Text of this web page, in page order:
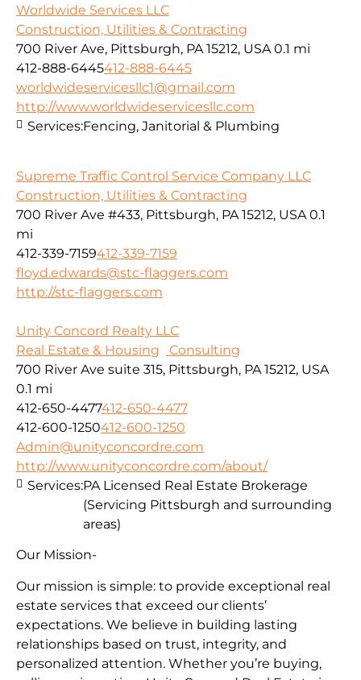
Worldwide Services LLC
Construction, Utilities & Contracting
700 River Ave, Pittsburgh, PA 15212, USA 0.1 mi
412-888-6445412-888-6445
worldwideservicesllc1@gmail.com
http://www.worldwideservicesllc.com
Services:Fencing, Janitorial & Plumbing
Supreme Traffic Control Service Company LLC
Construction, Utilities & Contracting
700 River Ave #433, Pittsburgh, PA 15212, USA 0.1
mi
412-339-7159412-339-7159
floyd.edwards@stc-flaggers.com
http://stc-flaggers.com
Unity Concord Realty LLC
Real Estate & Housing
Consulting
700 River Ave suite 315, Pittsburgh, PA 15212, USA
0.1 mi
412-650-4477412-650-4477
412-600-1250412-600-1250
Admin@unityconcordre.com
http://www.unityconcordre.com/about/
Our Mission-
Our mission is simple: to provide exceptional real
estate services that exceed our clients’
expectations. We believe in building lasting
relationships based on trust, integrity, and
personalized attention. Whether you’re buying,
Services:PA Licensed Real Estate Brokerage
(Servicing Pittsburgh and surrounding
areas)